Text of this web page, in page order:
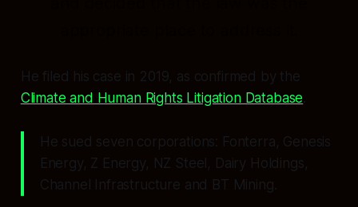
He filed his case in 2019, as confirmed by the
Climate and Human Rights Litigation Database
He sued seven corporations: Fonterra, Genesis
Energy, Z Energy, NZ Steel, Dairy Holdings,
Channel Infrastructure and BT Mining.